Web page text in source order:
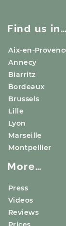
Find us in…
Aix-en-
Annecy
Biarritz
Bordeaux
Brussels
Lille
Lyon
Marseille
Montpellier
More…
Press
Videos
Reviews